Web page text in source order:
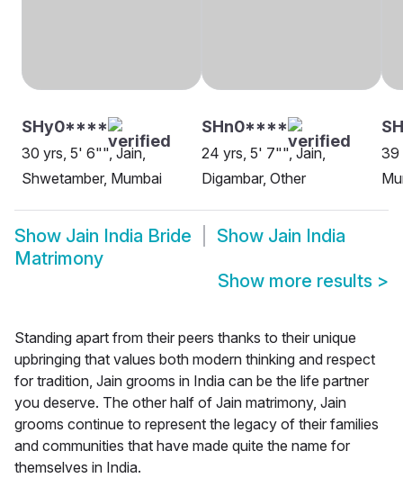
SHy0****
30 yrs, 5' 6"", Jain,
Shwetamber, Mumbai
SHn0****
24 yrs, 5' 7"", Jain,
Digambar, Other
39
Show Jain India Bride Show Jain India
Matrimony
Show more results >
Standing apart from their peers thanks to their unique
upbringing that values both modern thinking and respect
for tradition, Jain grooms in India can be the life partner
you deserve. The other half of Jain matrimony, Jain
grooms continue to represent the legacy of their families
and communities that have made quite the name for
themselves in India.